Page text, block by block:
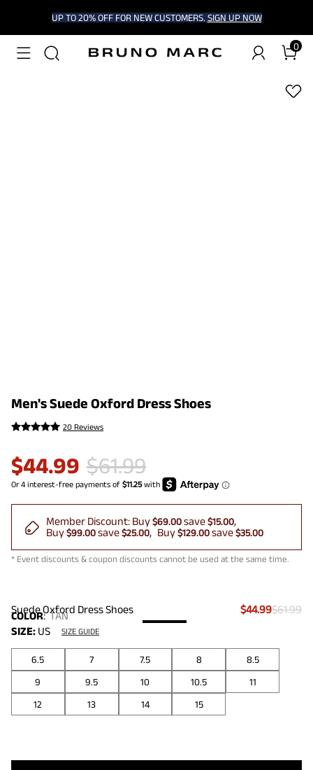
UP TO 20% OFF FOR NEW CUSTOMERS. SIGN UP NOW
0
1/5
Men's Suede Oxford Dress Shoes
20 Reviews
$44.99 $61.99
Member Discount: Buy$69.00save$15.00
Buy$99.00save$25.00 Buy$129.00save$35.00
* Event discounts & coupon discounts cannot be used at the same time.
COLOR:TAN
Suede Oxford Dress Shoes $44.99$61.99
SIZE: US SIZE GUIDE
6.5 7 7.5 8
8.5
9
9.5 10 10.5
11
12
13 14 15